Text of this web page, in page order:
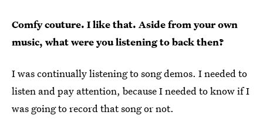
Comfy couture. I like that. Aside from your own
music, what were you listening to back then?
I was continually listening to song demos. I needed to
listen and pay attention, because I needed to know if I
was going to record that song or not.